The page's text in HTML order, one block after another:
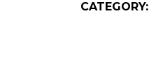
CATEGORY: